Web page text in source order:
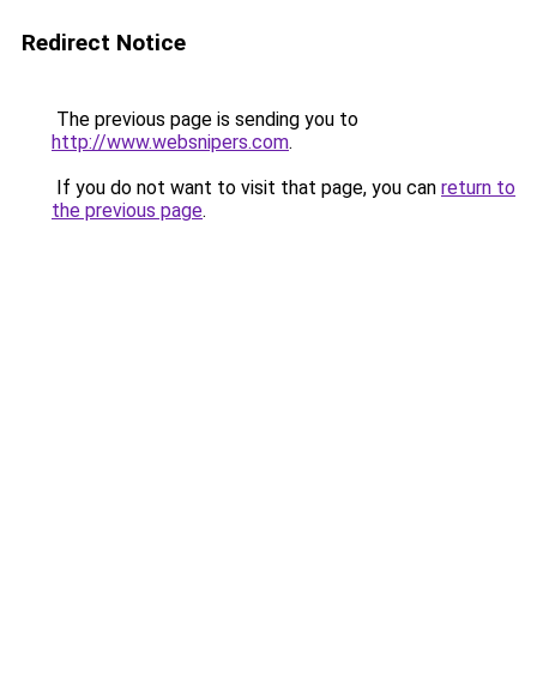
Redirect Notice
The previous page is sending you to
http://www.websnipers.com.
If you do not want to visit that page, you can return to
the previous page.